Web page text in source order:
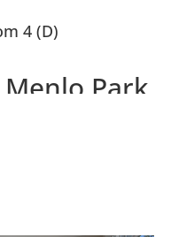
4 (D)
Park